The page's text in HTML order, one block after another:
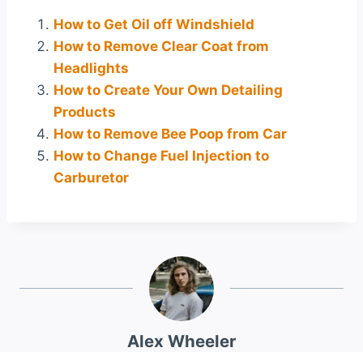
How to Get Oil off Windshield
How to Remove Clear Coat from
Headlights
How to Create Your Own Detailing
Products
How to Remove Bee Poop from Car
How to Change Fuel Injection to
Carburetor
Alex Wheeler